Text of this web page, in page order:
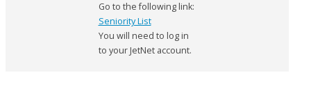
Go to the following link:
Seniority List
You will need to log in
to your JetNet account.